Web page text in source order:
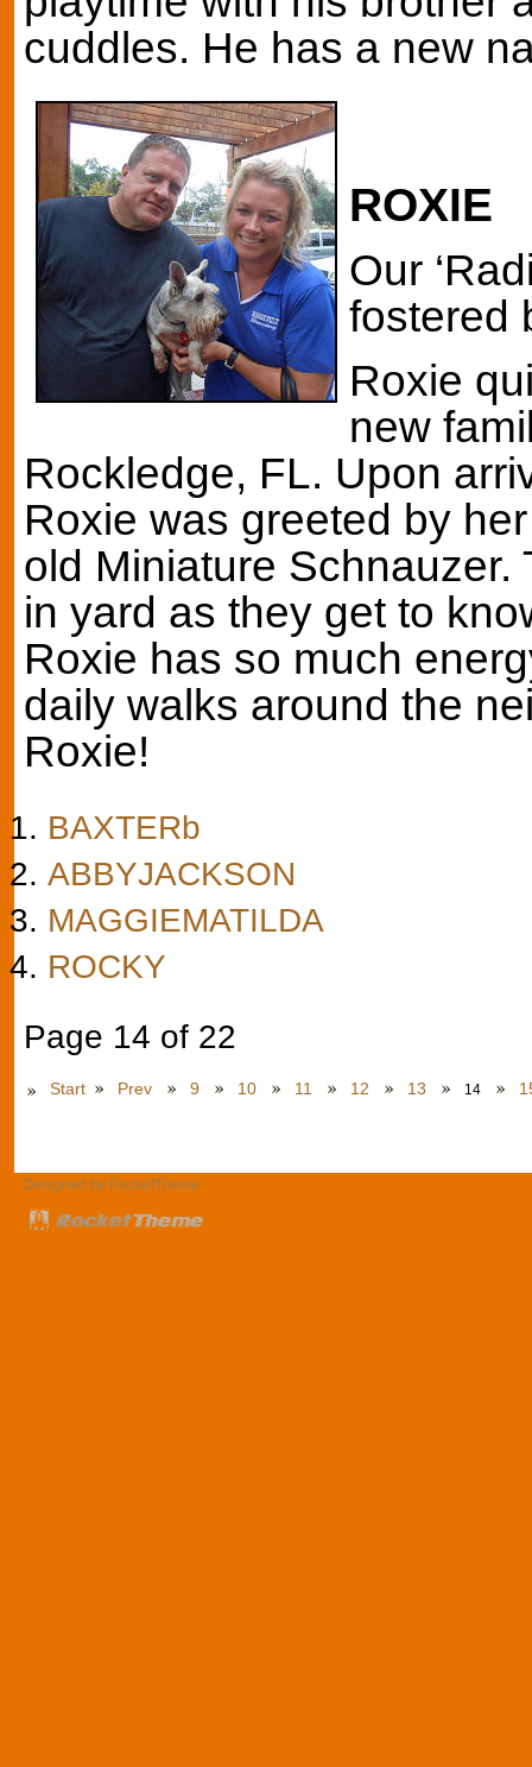
cuddles. He has a new
ROXIE
Our
fostered
Roxie
new
Rockledge, FL. Upon
Roxie was greeted by
old Miniature
in yard as they get to
Roxie has so much
daily walks around the
Roxie!
BAXTERb
ABBYJACKSON
MAGGIEMATILDA
ROCKY
Page 14 of 22
Start Prev 9 10 11 12 13 14
Designed by RocketTheme